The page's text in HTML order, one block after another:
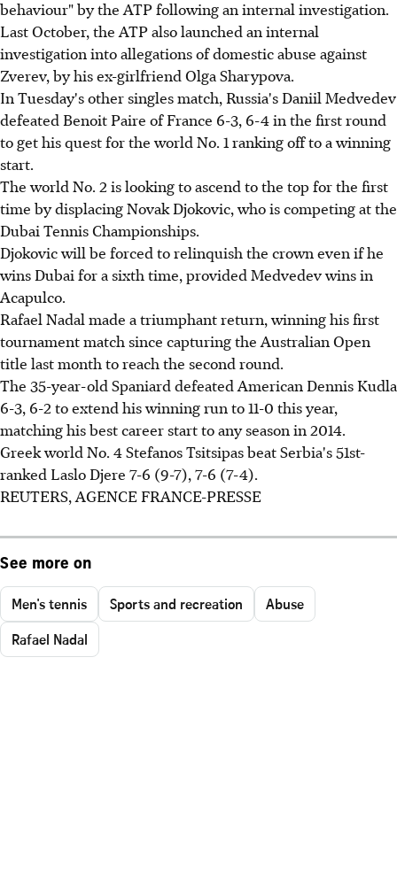
behaviour" by the ATP following an internal investigation.
Last October, the ATP also launched an internal
investigation into allegations of domestic abuse against
Zverev, by his ex-girlfriend Olga Sharypova.
In Tuesday's other singles match, Russia's Daniil Medvedev
defeated Benoit Paire of France 6-3, 6-4 in the first round
to get his quest for the world No. 1 ranking off to a winning
start.
The world No. 2 is looking to ascend to the top for the first
time by displacing Novak Djokovic, who is competing at the
Dubai Tennis Championships.
Djokovic will be forced to relinquish the crown even if he
wins Dubai for a sixth time, provided Medvedev wins in
Acapulco.
Rafael Nadal made a triumphant return, winning his first
tournament match since capturing the Australian Open
title last month to reach the second round.
The 35-year-old Spaniard defeated American Dennis Kudla
6-3, 6-2 to extend his winning run to 11-0 this year,
matching his best career start to any season in 2014.
Greek world No. 4 Stefanos Tsitsipas beat Serbia's 51st-
ranked Laslo Djere 7-6 (9-7), 7-6 (7-4).
REUTERS, AGENCE FRANCE-PRESSE
See more on
Men's tennis Sports and recreation
Abuse
Rafael Nadal